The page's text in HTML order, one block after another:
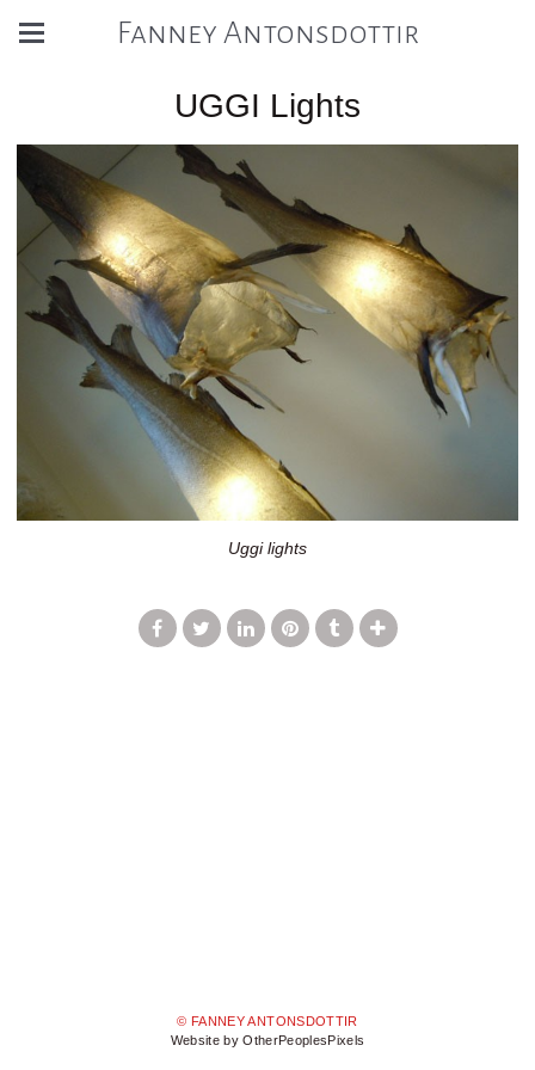
Fanney Antonsdottir
UGGI Lights
Uggi lights
© FANNEY ANTONSDOTTIR
Website by OtherPeoplesPixels